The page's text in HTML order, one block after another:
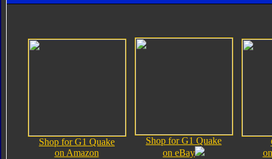
Shop for G1 Quake
on Amazon
Shop for G1 Quake
on eBay